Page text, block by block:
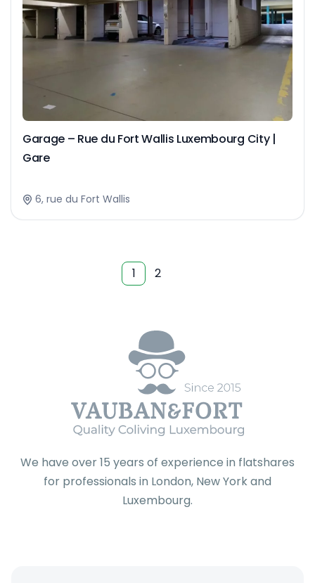
Garage – Rue du Fort Wallis Luxembourg City |
Gare
6, rue du Fort Wallis
1 2
We have over 15 years of experience in flatshares
for professionals in London, New York and
Luxembourg.